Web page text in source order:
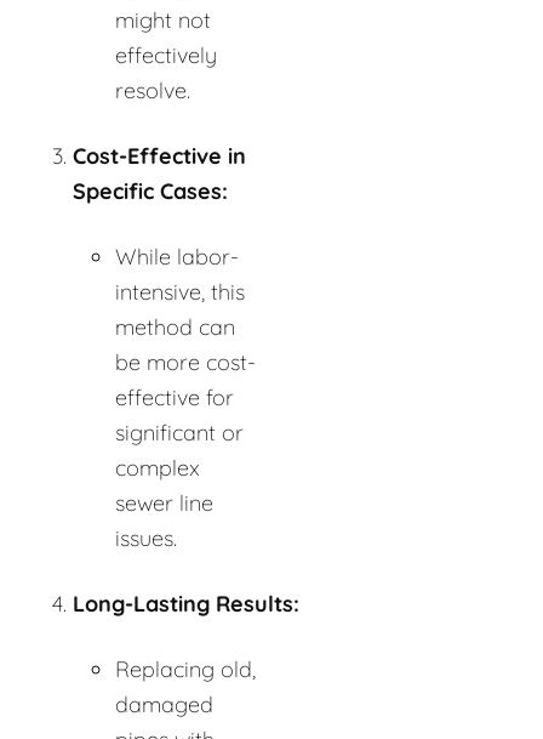
might not
effectively
resolve.
Cost-Effective in
Specific Cases:
While labor-
intensive, this
method can
be more cost-
effective for
significant or
complex
sewer line
issues.
Long-Lasting Results:
Replacing old,
damaged